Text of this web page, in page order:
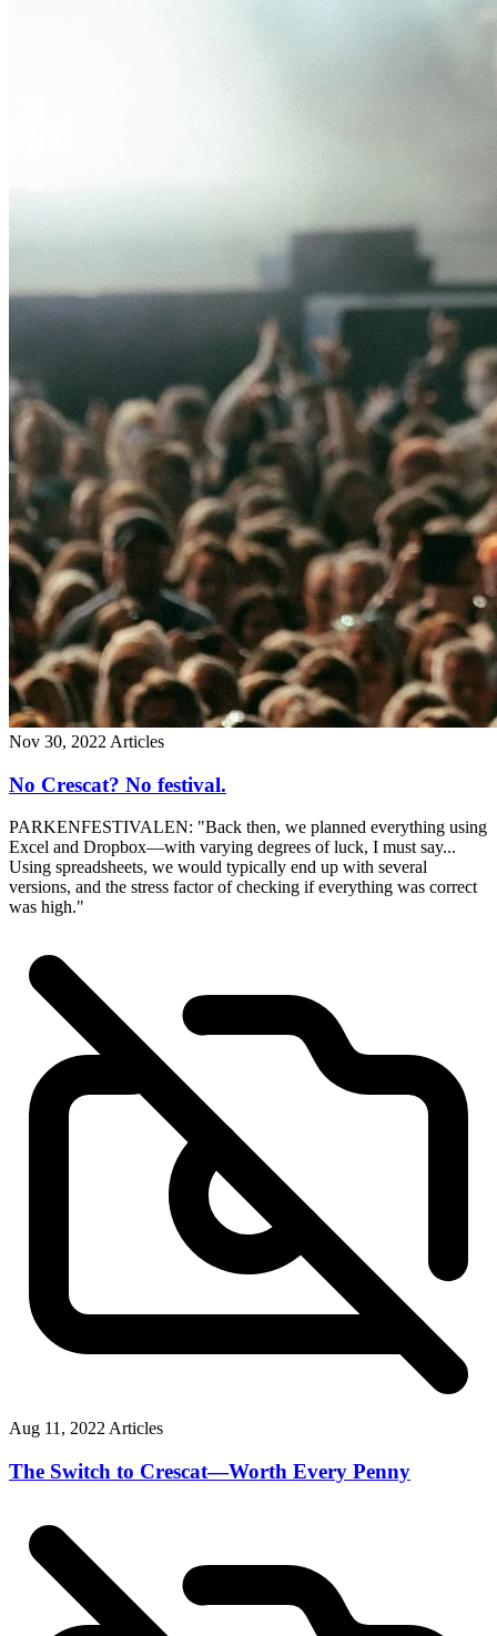
Nov 30, 2022 Articles
No Crescat? No festival.
PARKENFESTIVALEN: "Back then, we planned everything using
Excel and Dropbox—with varying degrees of luck, I must say...
Using spreadsheets, we would typically end up with several
versions, and the stress factor of checking if everything was correct
was high."
Aug 11, 2022Articles
The Switch to Crescat—Worth Every Penny